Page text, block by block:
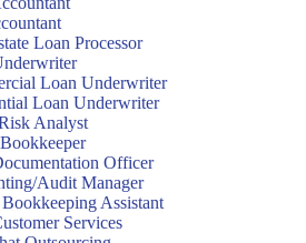
Loan Processor
Loan Underwriter
Loan Underwriter
Analyst
Officer
Audit Manager
Assistant
Services